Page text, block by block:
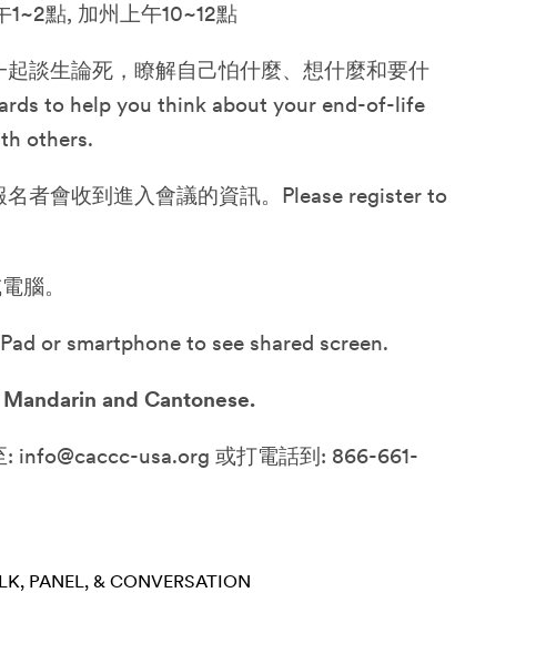
點, 加州上午10~12點
談生論死，瞭解自己怕什麼、想什麼和要什
to help you think about your end-of-life
others.
者會收到進入會議的資訊。Please register to
腦。
or smartphone to see shared screen.
and Cantonese.
info@caccc-usa.org 或打電話到: 866-661-
PANEL, & CONVERSATION